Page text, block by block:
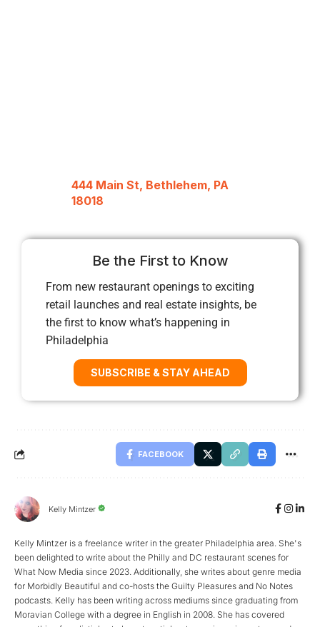
444 Main St, Bethlehem, PA
18018
Be the First to Know
From new restaurant openings to exciting
retail launches and real estate insights, be
the first to know what’s happening in
Philadelphia
SUBSCRIBE & STAY AHEAD
FACEBOOK
Kelly Mintzer
Kelly Mintzer is a freelance writer in the greater Philadelphia area. She's
been delighted to write about the Philly and DC restaurant scenes for
What Now Media since 2023. Additionally, she writes about genre media
for Morbidly Beautiful and co-hosts the Guilty Pleasures and No Notes
podcasts. Kelly has been writing across mediums since graduating from
Moravian College with a degree in English in 2008. She has covered